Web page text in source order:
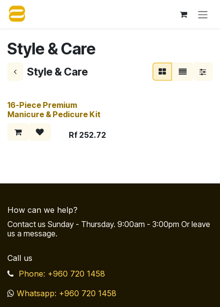
Skip to Content
Style & Care
Style & Care
16-Piece Premium
Manicure & Pedicure Kit
Rf 252.72
How can we help?
Contact us Sunday - Thursday. 9:00am - 3:00pm Or leave
us a message.
Call us
Phone: +960 720 1458
Whatsapp: +960 720 1458